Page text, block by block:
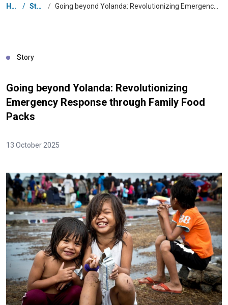
Breadcrumb
Home / Stories /
Story
Going beyond Yolanda: Revolutionizing
Emergency Response through Family Food
Packs
13 October 2025